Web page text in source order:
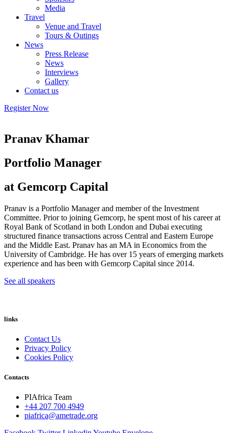
Media
Travel
Venue and Travel
Tours & Outings
News
Press Release
News
Interviews
Gallery
Contact us
Register Now
Pranav Khamar
Portfolio Manager
at Gemcorp Capital
Pranav is a Portfolio Manager and member of the Investment
Committee. Prior to joining Gemcorp, he spent most of his career at
Royal Bank of Scotland in both London and Dubai executing
structured finance transactions across Central and Eastern Europe
and the Middle East. Pranav has an MA in Economics from the
University of Cambridge. He has over 15 years of emerging markets
experience and has been with Gemcorp Capital since 2014.
See all speakers
links
Contact Us
Privacy Policy
Cookies Policy
Contacts
PIAfrica Team
+44 207 700 4949
piafrica@ametrade.org